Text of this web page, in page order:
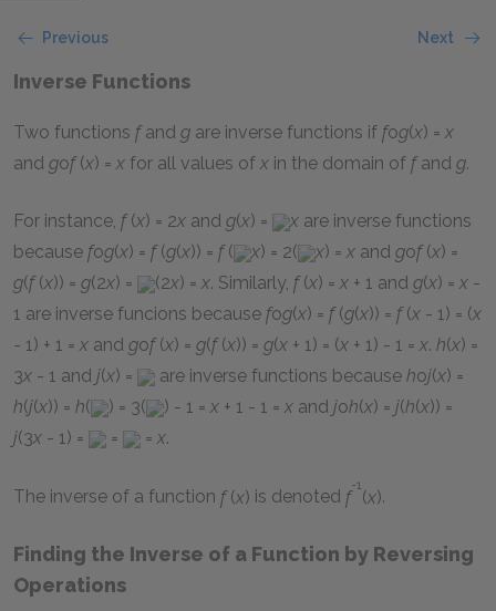
Previous Next
Inverse Functions
Two functions fand g are inverse functions if fog(x) = x
and gof(x) = x for all values of x in the domain of fand g.
For instance, f(x) = 2x and g(x) = x are inverse functions
because fog(x) = f(g(x)) = f( x) = 2( x) = x and gof(x) =
g(f(x)) = g(2x) = (2x) = x. Similarly, f(x) = x + 1 and g(x) = x -
1 are inverse funcions because fog(x) = f(g(x)) = f(x - 1) = (x
- 1) + 1 = x and gof(x) = g(f(x)) = g(x + 1) = (x + 1) - 1 = x. h(x) =
3x - 1 and j(x) = are inverse functions because hoj(x) =
h(j(x)) = h( ) = 3( ) - 1 = x + 1 - 1 = x and joh(x) = j(h(x)) =
j(3x - 1) = = = x.
The inverse of a function f(x) is denoted f
-1
(x).
Finding the Inverse of a Function by Reversing
Operations